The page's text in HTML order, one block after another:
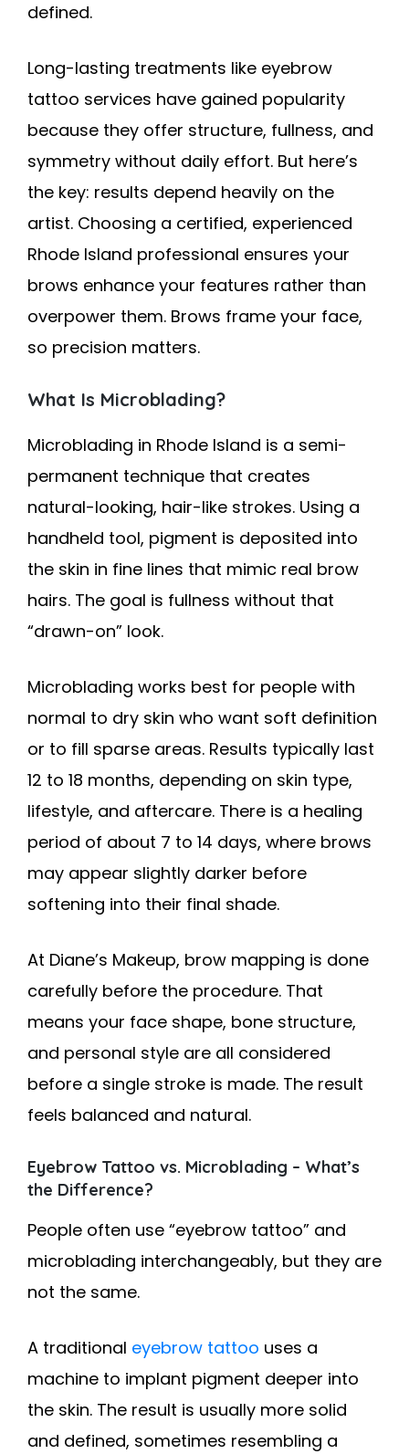
defined.
Long-lasting treatments like eyebrow
tattoo services have gained popularity
because they offer structure, fullness, and
symmetry without daily effort. But here’s
the key: results depend heavily on the
artist. Choosing a certified, experienced
Rhode Island professional ensures your
brows enhance your features rather than
overpower them. Brows frame your face,
so precision matters.
What Is Microblading?
Microblading in Rhode Island is a semi-
permanent technique that creates
natural-looking, hair-like strokes. Using a
handheld tool, pigment is deposited into
the skin in fine lines that mimic real brow
hairs. The goal is fullness without that
“drawn-on” look.
Microblading works best for people with
normal to dry skin who want soft definition
or to fill sparse areas. Results typically last
12 to 18 months, depending on skin type,
lifestyle, and aftercare. There is a healing
period of about 7 to 14 days, where brows
may appear slightly darker before
softening into their final shade.
At Diane’s Makeup, brow mapping is done
carefully before the procedure. That
means your face shape, bone structure,
and personal style are all considered
before a single stroke is made. The result
feels balanced and natural.
Eyebrow Tattoo vs. Microblading – What’s
the Difference?
People often use “eyebrow tattoo” and
microblading interchangeably, but they are
not the same.
A traditional eyebrow tattoo uses a
machine to implant pigment deeper into
the skin. The result is usually more solid
and defined, sometimes resembling a